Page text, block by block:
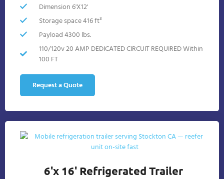
Dimension 6'X12'
Storage space 416 ft³
Payload 4300 lbs.
110/120v 20 AMP DEDICATED CIRCUIT REQUIRED Within
100 FT
Request a Quote
6'x 16' Refrigerated Trailer